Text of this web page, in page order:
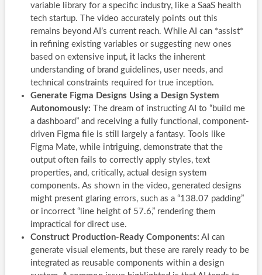
variable library for a specific industry, like a SaaS health
tech startup. The video accurately points out this
remains beyond AI’s current reach. While AI can *assist*
in refining existing variables or suggesting new ones
based on extensive input, it lacks the inherent
understanding of brand guidelines, user needs, and
technical constraints required for true inception.
Generate Figma Designs Using a Design System
Autonomously: The dream of instructing AI to “build me
a dashboard” and receiving a fully functional, component-
driven Figma file is still largely a fantasy. Tools like
Figma Mate, while intriguing, demonstrate that the
output often fails to correctly apply styles, text
properties, and, critically, actual design system
components. As shown in the video, generated designs
might present glaring errors, such as a “138.07 padding”
or incorrect “line height of 57.6,” rendering them
impractical for direct use.
Construct Production-Ready Components: AI can
generate visual elements, but these are rarely ready to be
integrated as reusable components within a design